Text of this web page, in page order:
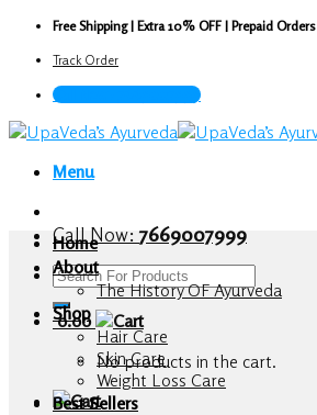
Skip
content
Free Shipping | Extra 10% OFF | Prepaid Orders
Track Order
Call Now : 7669007999
Menu
Call Now:7669007999
Search
for:
0.00
No products in the cart.
Home
About
The History OF Ayurveda
Shop
Hair Care
Skin Care
Weight Loss Care
Best Sellers